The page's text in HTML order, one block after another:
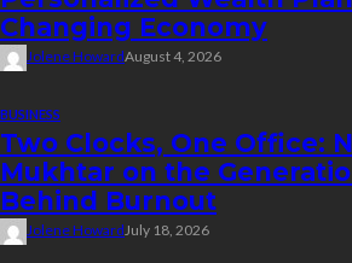
Changing Economy
Jolene HowardAugust 4, 2026
BUSINESS
Two Clocks, One Office:
Mukhtar on the
Behind Burnout
Jolene HowardJuly 18, 2026